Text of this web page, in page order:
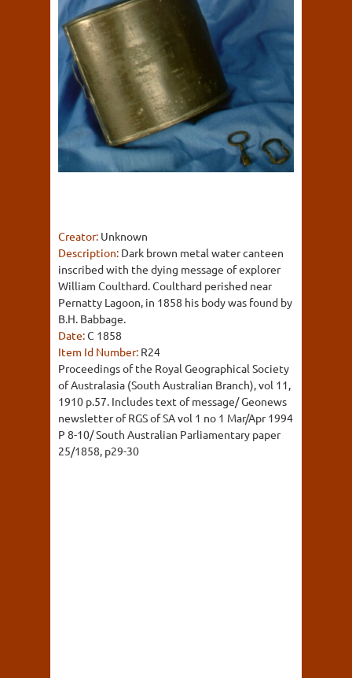
Creator: Unknown
Description: Dark brown metal water canteen
inscribed with the dying message of explorer
William Coulthard. Coulthard perished near
Pernatty Lagoon, in 1858 his body was found by
B.H. Babbage.
Date:C 1858
Item Id Number: R24
Proceedings of the Royal Geographical Society
of Australasia (South Australian Branch), vol 11,
1910 p.57. Includes text of message/ Geonews
newsletter of RGS of SA vol 1 no 1 Mar/Apr 1994
P 8-10/ South Australian Parliamentary paper
25/1858, p29-30